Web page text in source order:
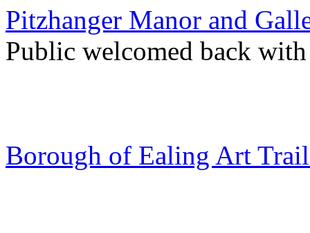
Pitzhanger Manor and
Public welcomed back
Borough of Ealing Art